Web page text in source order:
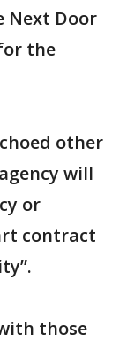
Next Door
the
other
will
or
contract
those